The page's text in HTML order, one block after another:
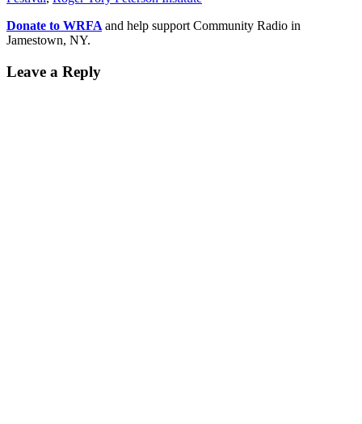
Donate to WRFA and help support Community Radio in
Jamestown, NY.
Leave a Reply